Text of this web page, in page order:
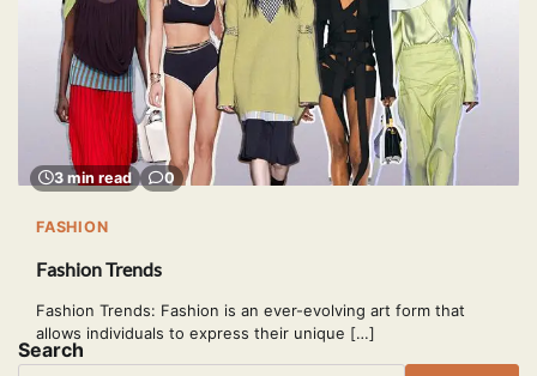
3 min read 0
FASHION
Fashion Trends
Fashion Trends: Fashion is an ever-evolving art form that
allows individuals to express their unique […]
Search